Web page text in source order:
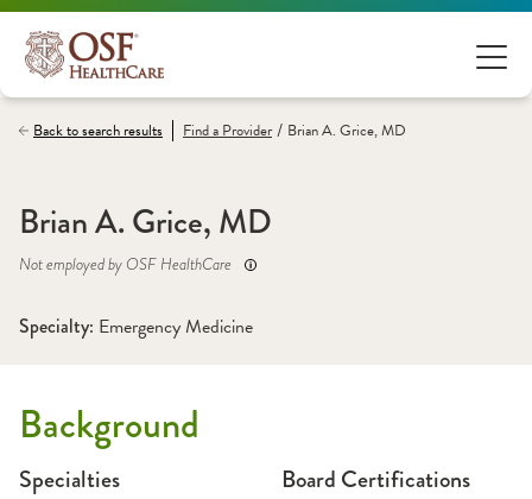
Back to search results Find aProvider / Brian A. Grice, MD
Brian A. Grice, MD
Not employed by OSF HealthCare
Specialty: Emergency Medicine
Background
Specialties Board Certifications